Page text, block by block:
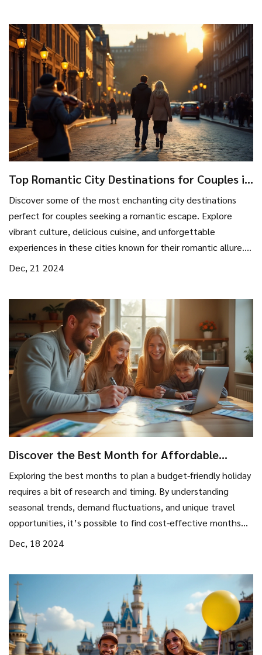
examining these factors, travelers can determine if an all-
inclusive holiday is a worthwhile investment.
Top Romantic City Destinations for Couples in
2024
Discover some of the most enchanting city destinations
perfect for couples seeking a romantic escape. Explore
vibrant culture, delicious cuisine, and unforgettable
experiences in these cities known for their romantic allure.
From charming cobblestone streets to iconic landmarks,
celebrating an anniversary, these city spots cater to every
couple's dream of romance.
Dec, 21 2024
Discover the Best Month for Affordable
Exploring the best months to plan a budget-friendly holiday
requires a bit of research and timing. By understanding
seasonal trends, demand fluctuations, and unique travel
opportunities, it’s possible to find cost-effective months
for travel. This guide delves into practical tips for selecting
bank. Discover how choosing the right timing can lead to
significant savings and enrich your travel experience.
Dec, 18 2024